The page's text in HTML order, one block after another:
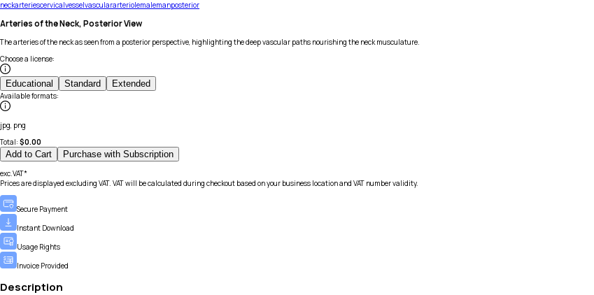
neckarteriescervicalvesselvasculararteriolemalemanposterior
Arteries of the Neck, Posterior View
The arteries of the neck as seen from a posterior perspective, highlighting the deep vascular paths nourishing the neck musculature.
Choose a license:
Educational Standard Extended
Available formats:
jpg, png
Total: $0.00
Add to Cart Purchase with Subscription
exc.VAT*
Prices are displayed excluding VAT. VAT will be calculated during checkout based on your business location and VAT number validity.
Secure Payment
Instant Download
Usage Rights
Invoice Provided
Description